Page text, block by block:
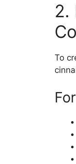
2.
To